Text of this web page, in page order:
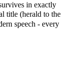
in exactly
title (herald to the
speech - every